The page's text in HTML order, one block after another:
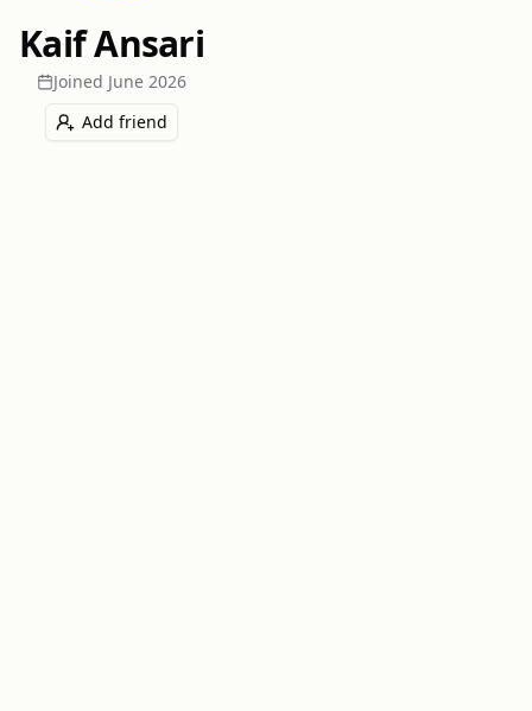
Kaif Ansari
Joined June 2026
Add friend